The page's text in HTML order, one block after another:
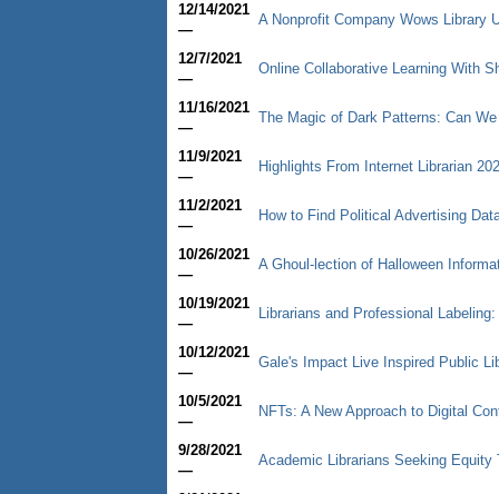
12/14/2021
—
A Nonprofit Company Wows Library
12/7/2021
—
Online Collaborative Learning With
11/16/2021
—
The Magic of Dark Patterns: Can
11/9/2021
—
Highlights From Internet Librarian
11/2/2021
—
How to Find Political Advertising
10/26/2021
—
A Ghoul-lection of Halloween
10/19/2021
—
Librarians and Professional
10/12/2021
—
Gale's Impact Live Inspired Public
10/5/2021
—
NFTs: A New Approach to Digital
9/28/2021
—
Academic Librarians Seeking Equity